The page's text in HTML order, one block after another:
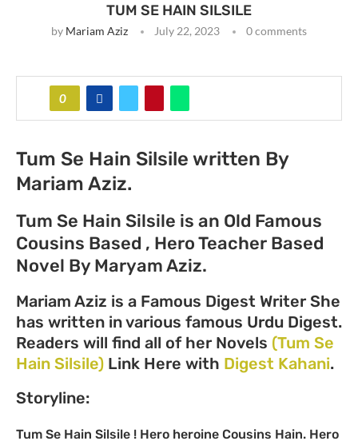
TUM SE HAIN SILSILE
by Mariam Aziz July 22, 2023 0 comments
0
Tum Se Hain Silsile written By
Mariam Aziz.
Tum Se Hain Silsile is an Old Famous
Cousins Based , Hero Teacher Based
Novel By Maryam Aziz.
Mariam Aziz is a Famous Digest Writer She
has written in various famous Urdu Digest.
Readers will find all of her Novels (Tum Se
Hain Silsile) Link Here with Digest Kahani.
Storyline:
Tum Se Hain Silsile ! Hero heroine Cousins Hain. Hero